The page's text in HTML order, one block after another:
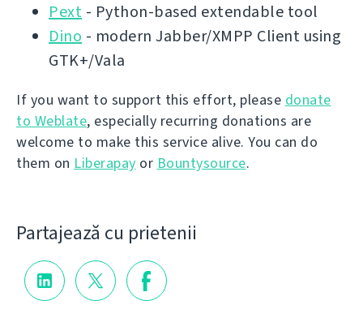
Pext - Python-based extendable tool
Dino - modern Jabber/XMPP Client using
GTK+/Vala
If you want to support this effort, please donate
to Weblate, especially recurring donations are
welcome to make this service alive. You can do
them on Liberapay or Bountysource.
Partajează cu prietenii